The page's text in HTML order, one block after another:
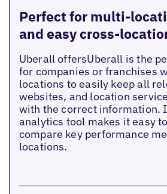
Perfect for multi-
and easy cross-
Uberall offersUberall is the
for companies or franchises
locations to easily keep all
websites, and location
with the correct information.
analytics tool makes it easy
compare key performance
locations.